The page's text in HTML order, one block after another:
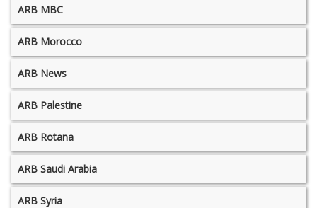
ARB MBC
ARB Morocco
ARB News
ARB Palestine
ARB Rotana
ARB Saudi Arabia
ARB Syria